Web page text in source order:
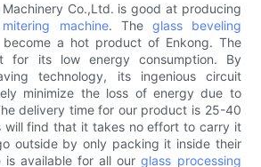
Co.,Ltd. is good at producing
machine. The glass beveling
become a hot product of Enkong. The
for its low energy consumption. By
technology, its ingenious circuit
minimize the loss of energy due to
delivery time for our product is 25-40
will find that it takes no effort to carry it
outside by only packing it inside their
is available for all ourglass processing